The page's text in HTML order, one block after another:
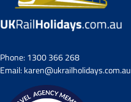
Phone:1300 366 268
Email:karen@ukrailholidays.com.au